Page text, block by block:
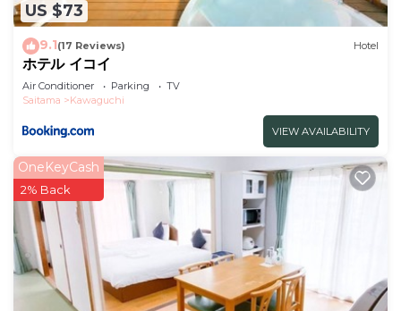
US $73
9.1(17 Reviews) Hotel
ホテル イコイ
Air Conditioner Parking
TV
Saitama
Kawaguchi
VIEW AVAILABILITY
OneKeyCash
2% Back